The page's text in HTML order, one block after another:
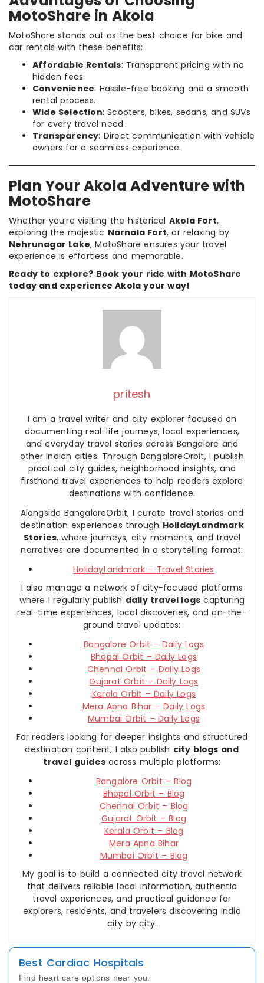
MotoShare in Akola
MotoShare stands out as the best choice for bike and
car rentals with these benefits:
Affordable Rentals: Transparent pricing with no
hidden fees.
Convenience: Hassle-free booking and a smooth
rental process.
Wide Selection: Scooters, bikes, sedans, and SUVs
for every travel need.
Transparency: Direct communication with vehicle
owners for a seamless experience.
Plan Your Akola Adventure with
MotoShare
Whether you’re visiting the historical Akola Fort,
exploring the majestic Narnala Fort, or relaxing by
Nehrunagar Lake, MotoShare ensures your travel
experience is effortless and memorable.
Ready to explore? Book your ride with MotoShare
today and experience Akola your way!
pritesh
I am a travel writer and city explorer focused on
documenting real-life journeys, local experiences,
and everyday travel stories across Bangalore and
other Indian cities. Through BangaloreOrbit, I publish
practical city guides, neighborhood insights, and
firsthand travel experiences to help readers explore
destinations with confidence.
Alongside BangaloreOrbit, I curate travel stories and
destination experiences through HolidayLandmark
Stories, where journeys, city moments, and travel
narratives are documented in a storytelling format:
HolidayLandmark – Travel Stories
I also manage a network of city-focused platforms
where I regularly publish daily travel logs capturing
real-time experiences, local discoveries, and on-the-
ground travel updates:
Bangalore Orbit – Daily Logs
Bhopal Orbit – Daily Logs
Chennai Orbit – Daily Logs
Gujarat Orbit – Daily Logs
Kerala Orbit – Daily Logs
Mera Apna Bihar – Daily Logs
Mumbai Orbit – Daily Logs
For readers looking for deeper insights and structured
destination content, I also publish city blogs and
travel guides across multiple platforms:
Bangalore Orbit – Blog
Bhopal Orbit – Blog
Chennai Orbit – Blog
Gujarat Orbit – Blog
Kerala Orbit – Blog
Mera Apna Bihar
Mumbai Orbit – Blog
My goal is to build a connected city travel network
that delivers reliable local information, authentic
travel experiences, and practical guidance for
explorers, residents, and travelers discovering India
city by city.
Best Cardiac Hospitals
Find heart care options near you.